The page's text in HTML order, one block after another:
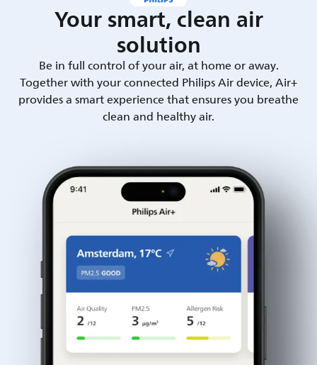
Your smart, clean air
solution
Be in full control of your air, at home or away.
Together with your connected Philips Air device, Air+
provides a smart experience that ensures you breathe
clean and healthy air.